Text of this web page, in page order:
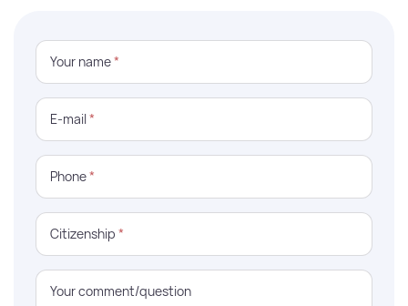
Your name*
E-mail*
Phone*
Citizenship *
Your comment/question